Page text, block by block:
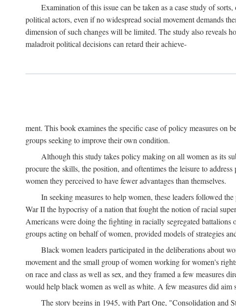
Examination of this issue can be taken as a case study of
political actors, even if no widespread social movement demands
dimension of such changes will be limited. The study also reveals
maladroit political decisions can retard their achieve-
ment. This book examines the specific case of policy measures on
groups seeking to improve their own condition.
Although this study takes policy making on all women as its
procure the skills, the position, and oftentimes the leisure to
women they perceived to have fewer advantages than themselves.
In seeking measures to help women, these leaders followed
War II the hypocrisy of a nation that fought the notion of racial
Americans were doing the fighting in racially segregated
groups acting on behalf of women, provided models of strategies
Black women leaders participated in the deliberations about
movement and the small group of women working for women's
on race and class as well as sex, and they framed a few
would help black women as well as white. A few measures did
The story begins in 1945, with Part One, "Consolidation and